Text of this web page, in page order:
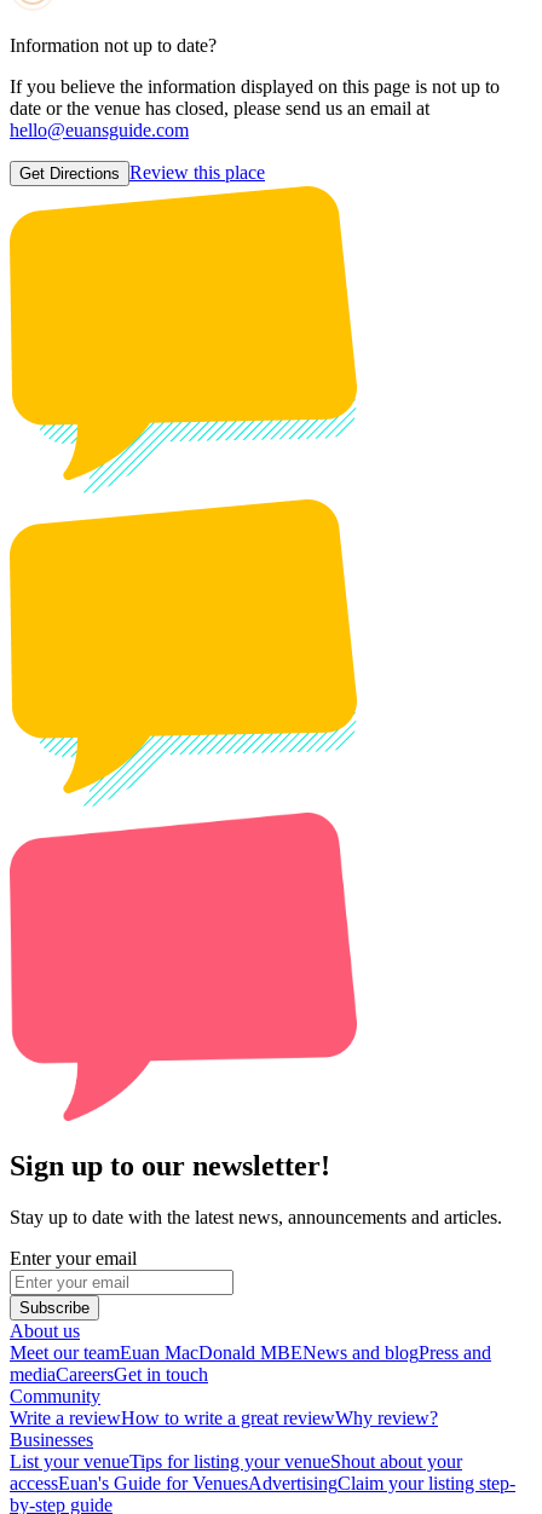
Information not up to date?
If you believe the information displayed on this page is not up to
date or the venue has closed, please send us an email at
hello@euansguide.com
Get Directions Review this place
Sign up to our newsletter!
Stay up to date with the latest news, announcements and articles.
Enter your email
Subscribe
About us
Meet our teamEuan MacDonald MBENews and blogPress and
mediaCareersGet in touch
Community
Write a reviewHow to write a great reviewWhy review?
Businesses
List your venueTips for listing your venueShout about your
accessEuan's Guide for VenuesAdvertisingClaim your listing step-
by-step guide